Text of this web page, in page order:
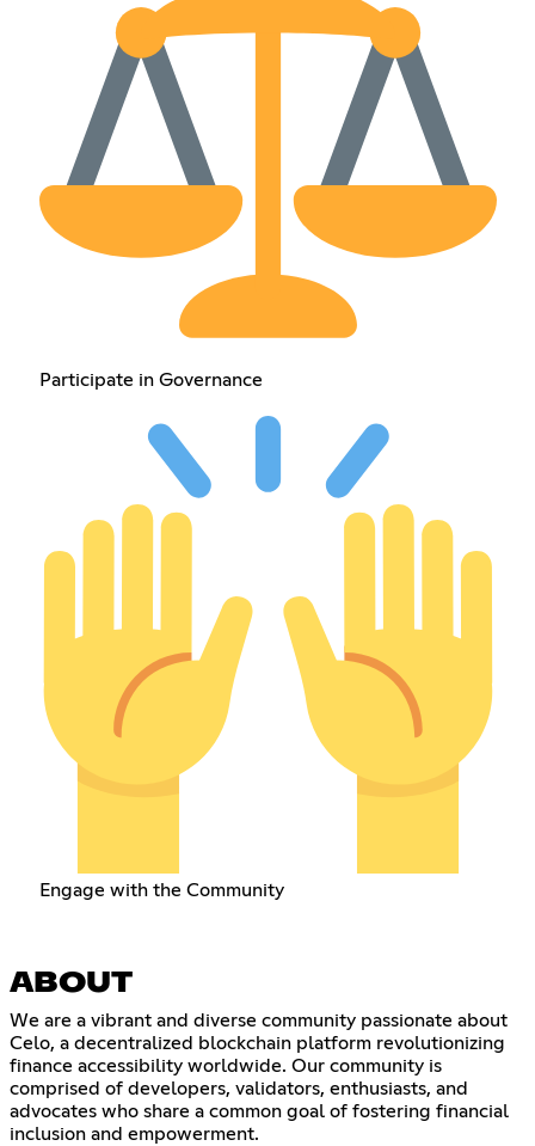
Participate in Governance
Engage with the Community
ABOUT
We are a vibrant and diverse community passionate about
Celo, a decentralized blockchain platform revolutionizing
finance accessibility worldwide. Our community is
comprised of developers, validators, enthusiasts, and
advocates who share a common goal of fostering financial
inclusion and empowerment.